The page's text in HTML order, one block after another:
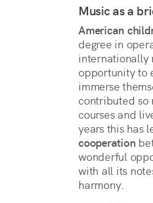
Music as a
American
degree in
internationally
opportunity to
immerse
contributed so
courses and
years this has
cooperation
wonderful
with all its
harmony.